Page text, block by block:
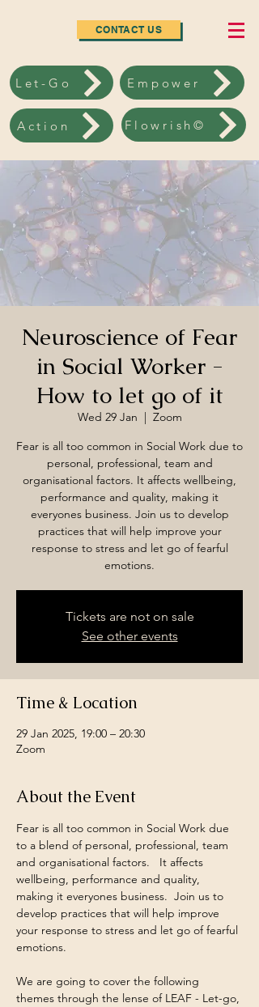
CONTACT US
Let-Go Empower
Action Flowrish©
Neuroscience of Fear
in Social Worker -
How to let go of it
Wed 29 Jan
  |
Zoom
Fear is all too common in Social Work due to
personal, professional, team and
organisational factors. It affects wellbeing,
performance and quality, making it
everyones business. Join us to develop
practices that will help improve your
response to stress and let go of fearful
emotions.
Tickets are not on sale
See other events
Time & Location
29 Jan 2025, 19:00 – 20:30
Zoom
About the Event
Fear is all too common in Social Work due
to a blend of personal, professional, team
and organisational factors.   It affects
wellbeing, performance and quality,
making it everyones business.  Join us to
develop practices that will help improve
your response to stress and let go of fearful
emotions.
We are going to cover the following
themes through the lense of LEAF - Let-go,